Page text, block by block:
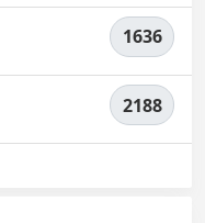
1636
2188